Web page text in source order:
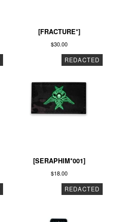
[FRACTURE*]
$30.00
REDACTED
[SERAPHIM*001]
$18.00
REDACTED